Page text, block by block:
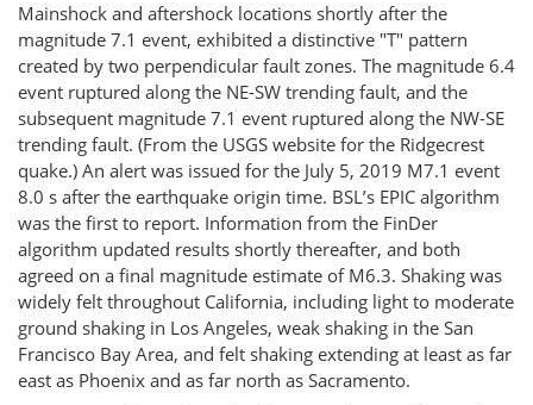
Mainshock and aftershock locations shortly after the
magnitude 7.1 event, exhibited a distinctive "T" pattern
created by two perpendicular fault zones. The magnitude 6.4
event ruptured along the NE-SW trending fault, and the
subsequent magnitude 7.1 event ruptured along the NW-SE
trending fault. (From the USGS website for the Ridgecrest
quake.) An alert was issued for the July 5, 2019 M7.1 event
8.0 s after the earthquake origin time. BSL’s EPIC algorithm
was the first to report. Information from the FinDer
algorithm updated results shortly thereafter, and both
agreed on a final magnitude estimate of M6.3. Shaking was
widely felt throughout California, including light to moderate
ground shaking in Los Angeles, weak shaking in the San
Francisco Bay Area, and felt shaking extending at least as far
east as Phoenix and as far north as Sacramento.